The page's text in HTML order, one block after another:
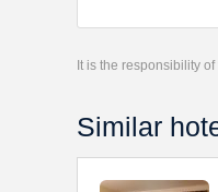
It is the responsibility
Similar